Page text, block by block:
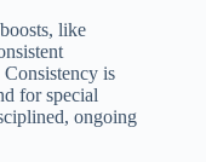
like
is
for special
ongoing